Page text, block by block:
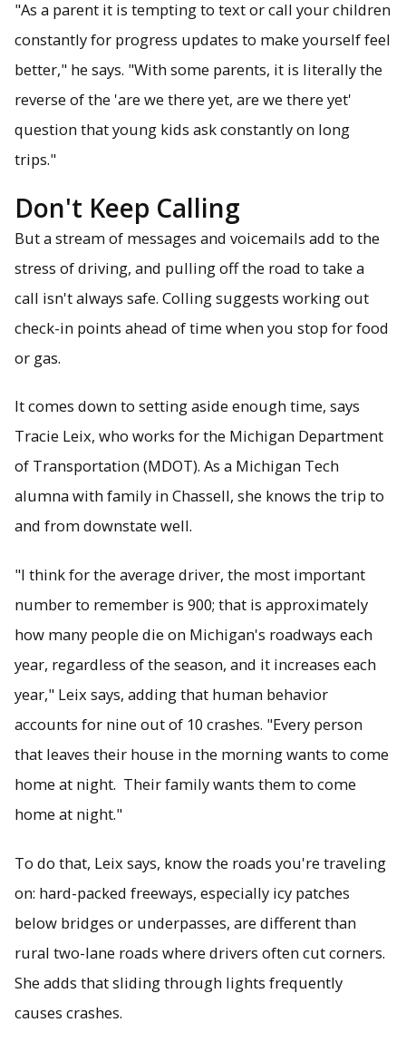
"As a parent it is tempting to text or call your children
constantly for progress updates to make yourself feel
better," he says. "With some parents, it is literally the
reverse of the 'are we there yet, are we there yet'
question that young kids ask constantly on long
trips."
Don't Keep Calling
But a stream of messages and voicemails add to the
stress of driving, and pulling off the road to take a
call isn't always safe. Colling suggests working out
check-in points ahead of time when you stop for food
or gas.
It comes down to setting aside enough time, says
Tracie Leix, who works for the Michigan Department
of Transportation (MDOT). As a Michigan Tech
alumna with family in Chassell, she knows the trip to
and from downstate well.
"I think for the average driver, the most important
number to remember is 900; that is approximately
how many people die on Michigan's roadways each
year, regardless of the season, and it increases each
year," Leix says, adding that human behavior
accounts for nine out of 10 crashes. "Every person
that leaves their house in the morning wants to come
home at night. Their family wants them to come
home at night."
To do that, Leix says, know the roads you're traveling
on: hard-packed freeways, especially icy patches
below bridges or underpasses, are different than
rural two-lane roads where drivers often cut corners.
She adds that sliding through lights frequently
causes crashes.